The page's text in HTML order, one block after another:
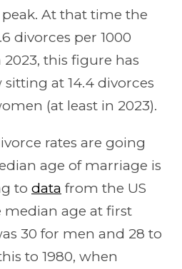
At that time the
divorces per 1000
this figure has
at 14.4 divorces
(at least in 2023).
rates are going
age of marriage is
to data from the US
median age at first
30 for men and 28 to
to 1980, when